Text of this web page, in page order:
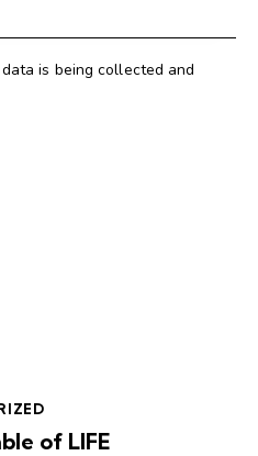
is being collected and
of LIFE